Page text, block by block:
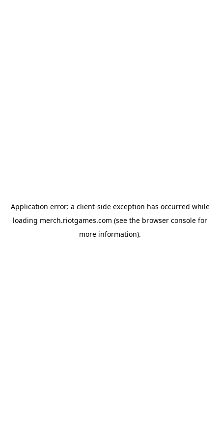
Application error: a client-side exception has occurred while
loading merch.riotgames.com (see the browser console for
more information).